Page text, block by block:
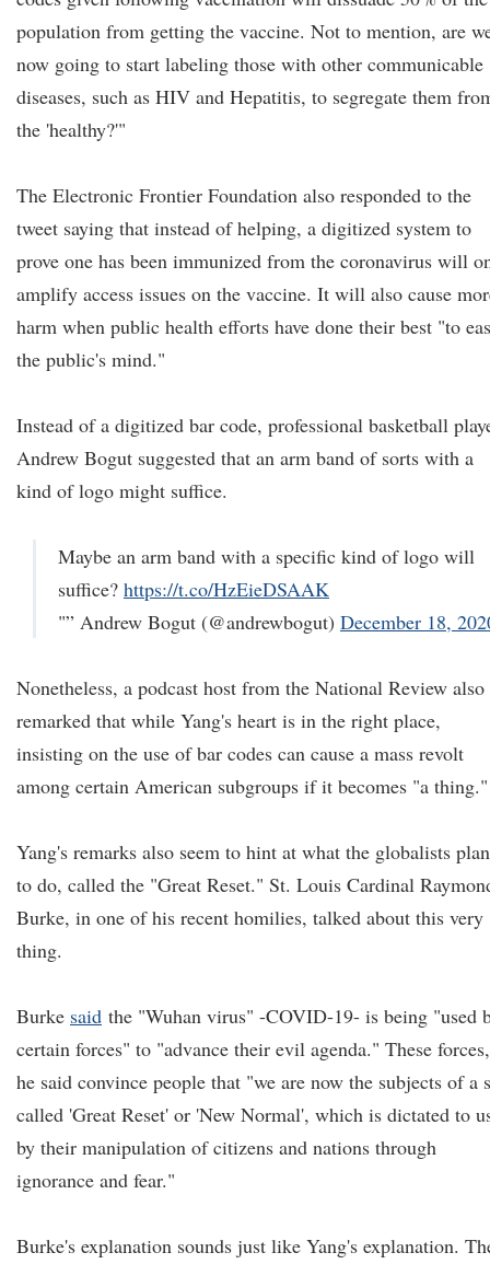
population from getting the vaccine. Not to mention, are
now going to start labeling those with other communicable
diseases, such as HIV and Hepatitis, to segregate them
the 'healthy?'"
The Electronic Frontier Foundation also responded to the
tweet saying that instead of helping, a digitized system to
prove one has been immunized from the coronavirus will
amplify access issues on the vaccine. It will also cause
harm when public health efforts have done their best "to
the public's mind."
Instead of a digitized bar code, professional basketball
Andrew Bogut suggested that an arm band of sorts with a
kind of logo might suffice.
Maybe an arm band with a specific kind of logo will
suffice? https://t.co/HzEieDSAAK
"” Andrew Bogut (@andrewbogut) December 18,
Nonetheless, a podcast host from the National Review also
remarked that while Yang's heart is in the right place,
insisting on the use of bar codes can cause a mass revolt
among certain American subgroups if it becomes "a thing."
Yang's remarks also seem to hint at what the globalists plan
to do, called the "Great Reset." St. Louis Cardinal
Burke, in one of his recent homilies, talked about this very
thing.
Burke said the "Wuhan virus" -COVID-19- is being "used
certain forces" to "advance their evil agenda." These forces,
he said convince people that "we are now the subjects of a
called 'Great Reset' or 'New Normal', which is dictated to
by their manipulation of citizens and nations through
ignorance and fear."
Burke's explanation sounds just like Yang's explanation.